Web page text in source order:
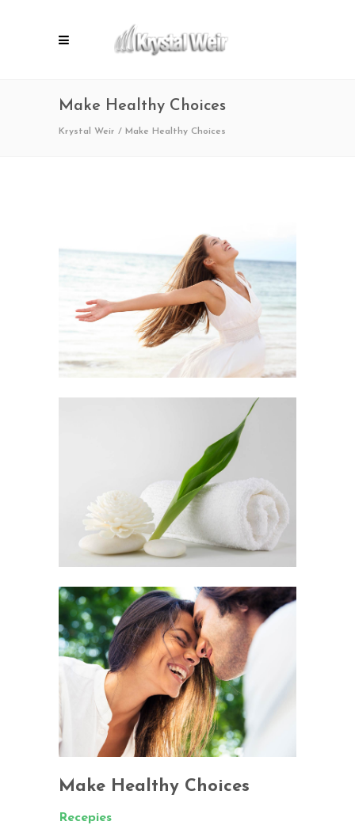
Make Healthy Choices
Krystal Weir / Make Healthy Choices
Make Healthy Choices
Recepies